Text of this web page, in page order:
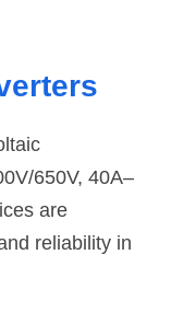
650V, 40A–
are
reliability in